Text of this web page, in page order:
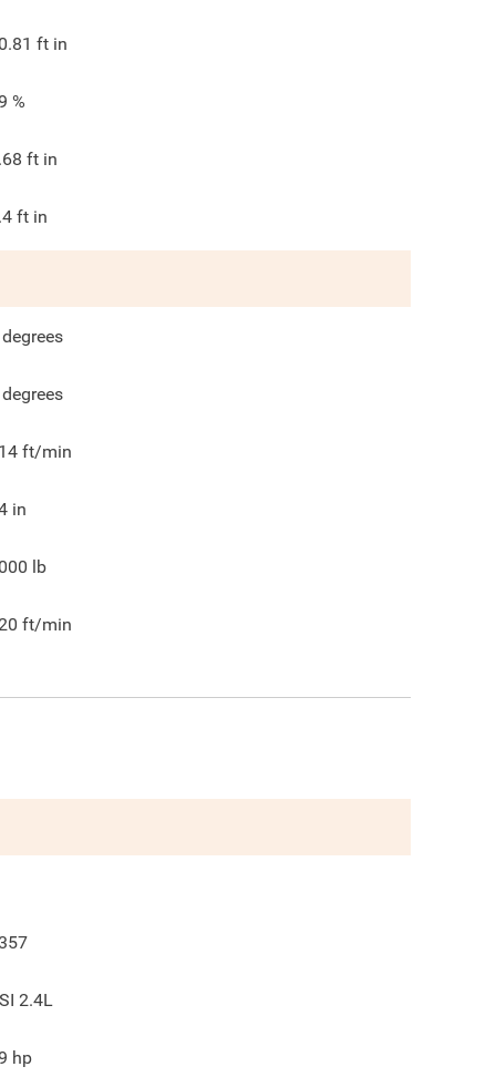
ft in
%
ft in
ft in
degrees
degrees
ft/min
in
lb
ft/min
2.4L
hp